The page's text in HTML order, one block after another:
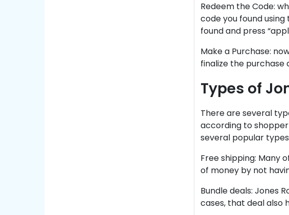
Redeem the Code:
code you found
found and press
Make a Purchase:
finalize the purchase
Types of
There are several
according to
several popular
Free shipping: Many
of money by not
Bundle deals: Jones
cases, that deal also